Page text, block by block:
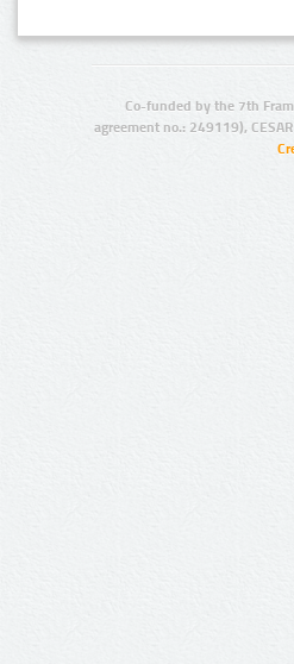
Co-funded by the 7th
agreement no.: 249119),